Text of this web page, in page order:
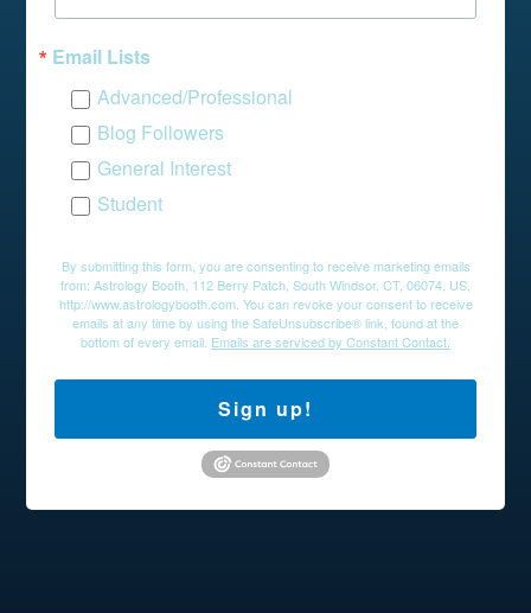
Email Lists
Advanced/Professional
Blog Followers
General Interest
Student
By submitting this form, you are consenting to receive marketing emails
from: Astrology Booth, 112 Berry Patch, South Windsor, CT, 06074, US,
http://www.astrologybooth.com. You can revoke your consent to receive
emails at any time by using the SafeUnsubscribe® link, found at the
bottom of every email. Emails are serviced by Constant Contact.
Sign up!